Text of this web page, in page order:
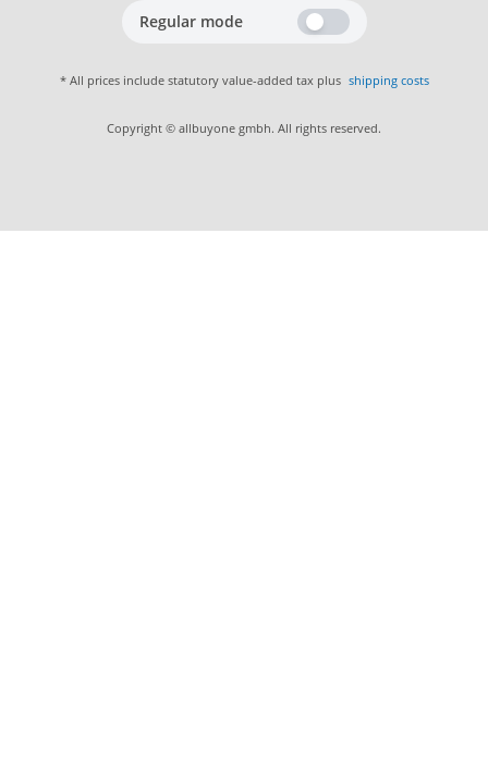
Regular mode
* All prices include statutory value-added tax plus shipping costs
Copyright © allbuyone gmbh. All rights reserved.